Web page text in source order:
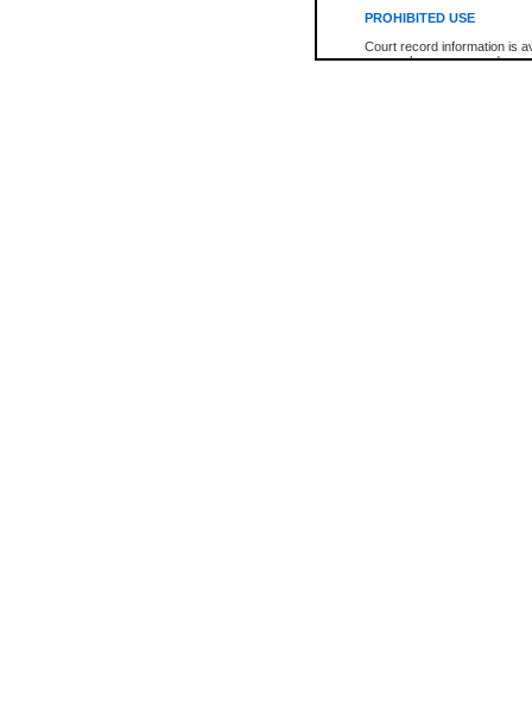
PROHIBITED USE
Court record information is
research purposes and may